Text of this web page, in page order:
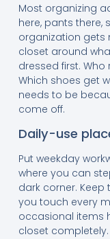
Most organizing
here, pants there,
organization gets
closet around
dressed first.
Which shoes get
needs to be
come off.
Daily-use
Put weekday
where you can
dark corner. Keep
you touch every
occasional items
closet completely.